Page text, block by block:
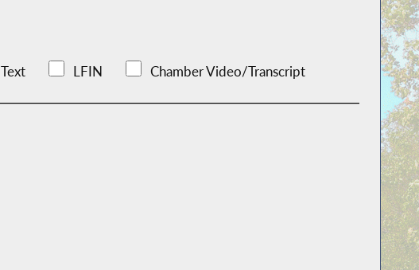
Text LFIN Chamber Video/Transcript